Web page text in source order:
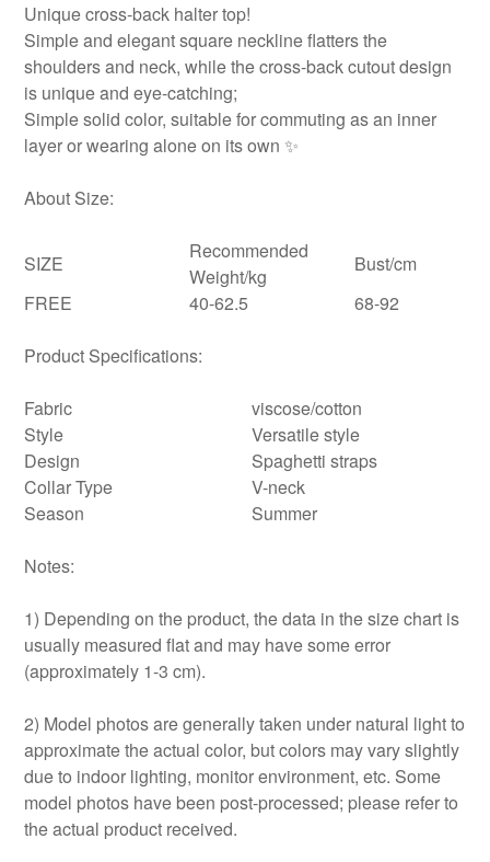
Unique cross-back halter top!
Simple and elegant square neckline flatters the
shoulders and neck, while the cross-back cutout design
is unique and eye-catching;
Simple solid color, suitable for commuting as an inner
layer or wearing alone on its own ✨
About Size:
SIZE
Recommended
Weight/kg
Bust/cm
FREE
40-62.5 68-92
Product Specifications:
Fabric
viscose/cotton
Style
Versatile style
Design
Spaghetti straps
Collar Type
V-neck
Season
Summer
Notes:
1) Depending on the product, the data in the size chart is
usually measured flat and may have some error
(approximately 1-3 cm).
2) Model photos are generally taken under natural light to
approximate the actual color, but colors may vary slightly
due to indoor lighting, monitor environment, etc. Some
model photos have been post-processed; please refer to
the actual product received.